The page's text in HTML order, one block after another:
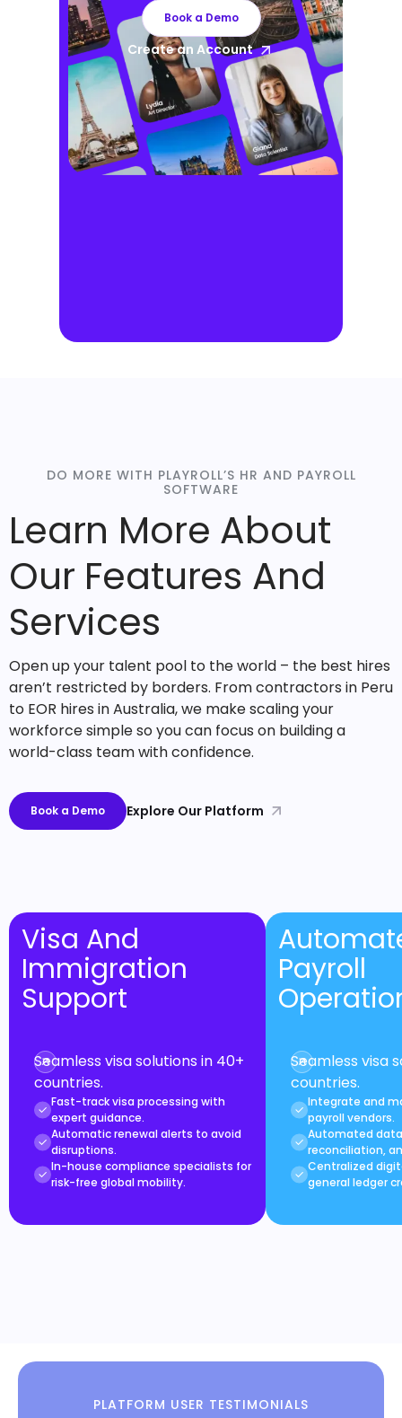
Book a Demo
Create an Account
DO MORE WITH PLAYROLL’S HR AND PAYROLL
SOFTWARE
Learn More About
Our Features And
Services
Open up your talent pool to the world – the best hires
aren’t restricted by borders. From contractors in Peru
to EOR hires in Australia, we make scaling your
workforce simple so you can focus on building a
world-class team with confidence.
Book a Demo Explore Our Platform
Visa And
Immigration
Support
Seamless visa solutions in 40+
countries.
Fast-track visa processing with
expert guidance.
Automatic renewal alerts to avoid
disruptions.
In-house compliance specialists for
risk-free global mobility.
Payroll
Seamless visa
countries.
Integrate and
payroll vendors.
Automated
reconciliation,
Centralized
general ledger
PLATFORM USER TESTIMONIALS